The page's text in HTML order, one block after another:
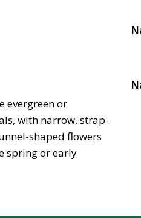
evergreen or
with narrow, strap-
shaped flowers
spring or early